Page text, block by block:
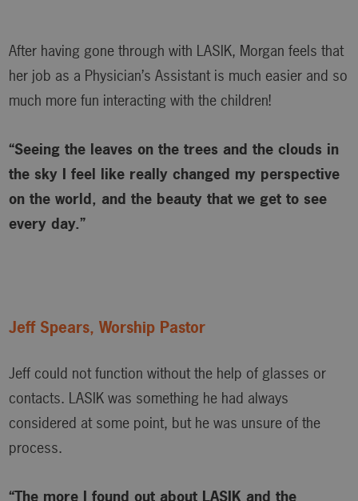
After having gone through with LASIK, Morgan feels that
her job as a Physician’s Assistant is much easier and so
much more fun interacting with the children!
“Seeing the leaves on the trees and the clouds in
the sky I feel like really changed my perspective
on the world, and the beauty that we get to see
every day.”
Jeff Spears, Worship Pastor
Jeff could not function without the help of glasses or
contacts. LASIK was something he had always
considered at some point, but he was unsure of the
process.
“The more I found out about LASIK and the